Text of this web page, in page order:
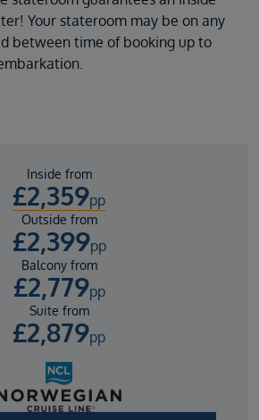
Your stateroom may be on any
between time of booking up to
Inside from
£2,359pp
Outside from
£2,399pp
Balcony from
£2,779pp
Suite from
£2,879pp